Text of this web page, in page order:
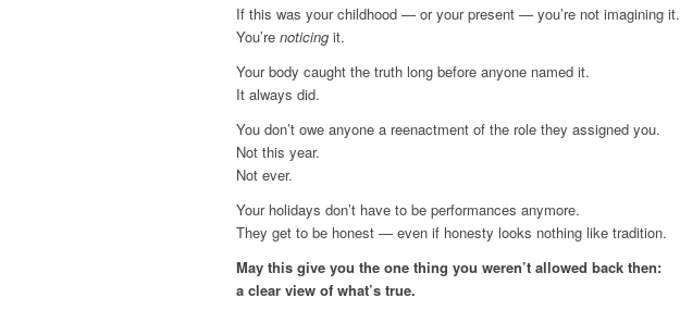
If this was your childhood — or your present — you’re not imagining it.
You’re noticing it.
Your body caught the truth long before anyone named it.
It always did.
You don’t owe anyone a reenactment of the role they assigned you.
Not this year.
Not ever.
Your holidays don’t have to be performances anymore.
They get to be honest — even if honesty looks nothing like tradition.
May this give you the one thing you weren’t allowed back then:
a clear view of what’s true.